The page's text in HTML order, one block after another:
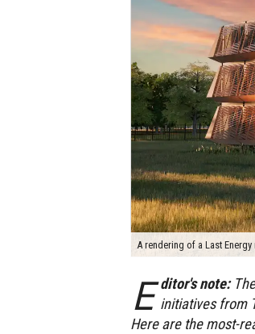
A rendering of a Last
E ditor's note:
initiatives from
Here are the most-